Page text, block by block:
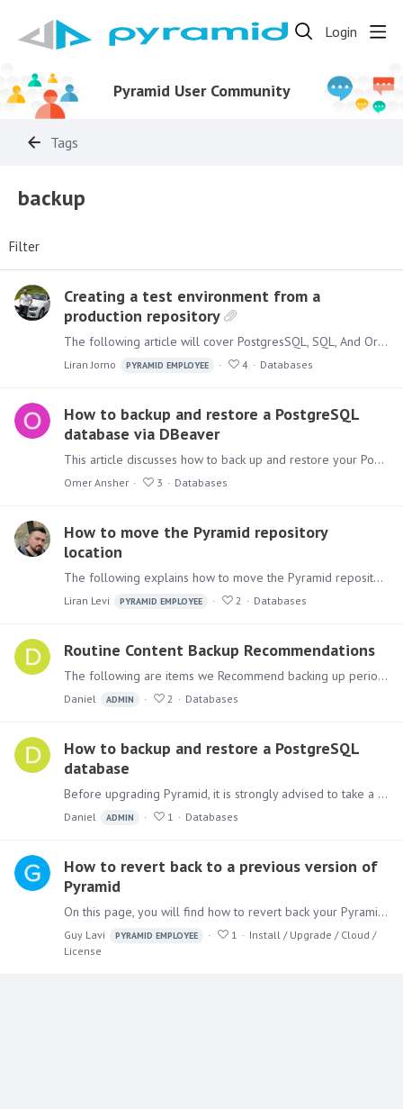
Login
Pyramid User Community
Tags
backup
Filter
Creating a test environment from a
production repository
The following article will cover PostgresSQL, SQL, And Oracle databases. Postgres When using Postgres as the Pyramid repository, to create a copy of an existing environment,…
Liran Jorno PYRAMID EMPLOYEE 4 Databases
How to backup and restore a PostgreSQL
database via DBeaver
This article discusses how to back up and restore your PostgreSQL database via DBeaver. There is another way to do it via the windows command line, as described in this article:…
Omer Ansher 3 Databases
How to move the Pyramid repository
location
The following explains how to move the Pyramid repository location to another server if needed. You first need to stop the services to change your Pyramid repository location.…
Liran Levi PYRAMID EMPLOYEE 2 Databases
Routine Content Backup Recommendations
The following are items we Recommend backing up periodically. (Preferably Daily but it's up to you) The database repository. If you don't know where it is, browse to HTTP:…
Daniel ADMIN 2 Databases
How to backup and restore a PostgreSQL
database
Before upgrading Pyramid, it is strongly advised to take a backup before hand. If using the built in PostgreSQL for the Pyramid repository database below is how to backup and restore the database if…
Daniel ADMIN 1 Databases
How to revert back to a previous version of
Pyramid
On this page, you will find how to revert back your Pyramid version to a previous one. Pre-requisites: A backup of the Pyramid repository from the version you wish to revert back to.…
Guy Lavi PYRAMID EMPLOYEE 1
Install / Upgrade / Cloud /
License